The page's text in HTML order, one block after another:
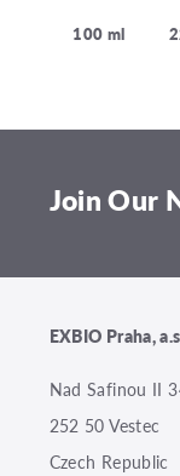
100 ml
Join Our
EXBIO Praha,
Nad Safinou II
252 50 Vestec
Czech Republic